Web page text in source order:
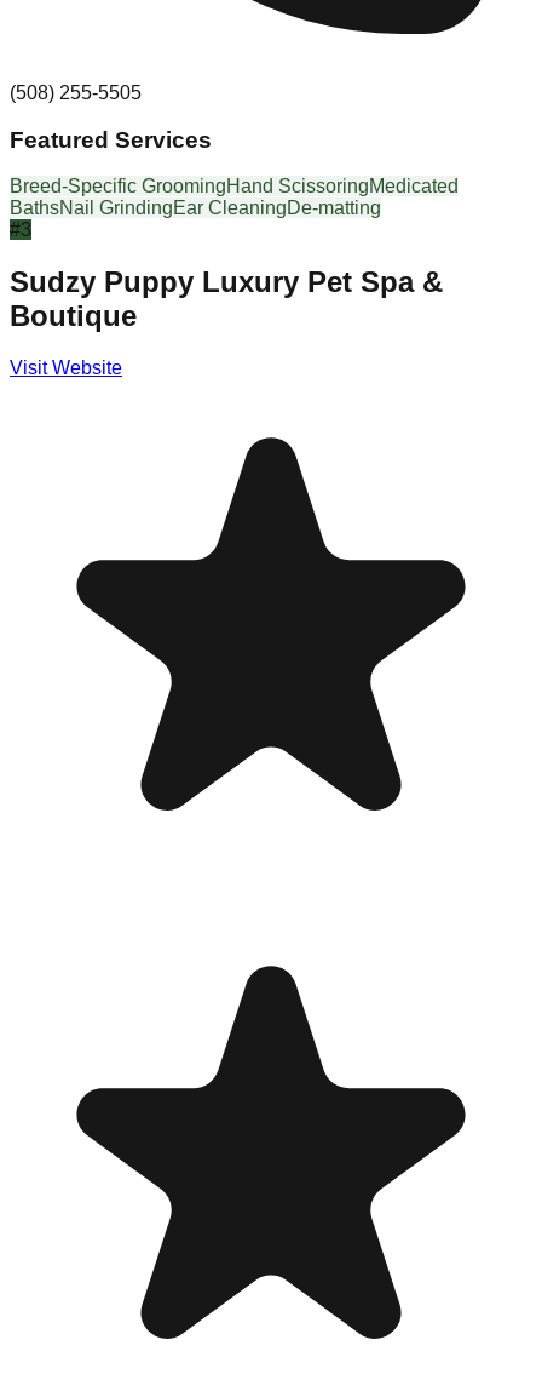
(508) 255-5505
Featured Services
Breed-Specific GroomingHand ScissoringMedicated
BathsNail GrindingEar CleaningDe-matting
#3
Sudzy Puppy Luxury Pet Spa &
Boutique
Visit Website